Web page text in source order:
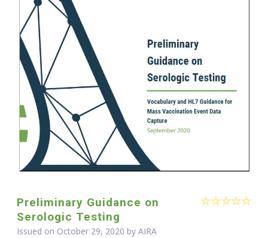
Preliminary Guidance on
Serologic Testing
Issued on October 29, 2020 by AIRA